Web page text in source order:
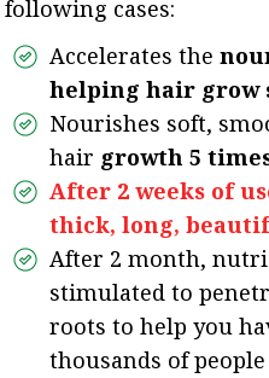
following cases:
Accelerates the
helping hair grow
Nourishes soft,
hair growth 5
After 2 weeks of
thick, long,
After 2 month,
stimulated to
roots to help you
thousands of